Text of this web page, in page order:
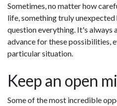
Sometimes, no matter how
life, something truly unexpected
question everything. It's always
advance for these possibilities,
particular situation.
Keep an open
Some of the most incredible